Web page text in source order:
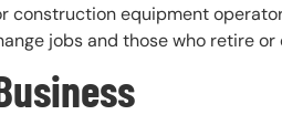
equipment
jobs and those who retire